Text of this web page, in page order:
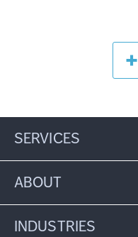
SERVICES
ABOUT
INDUSTRIES